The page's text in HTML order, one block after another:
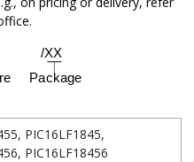
PIC16LF1845,
PIC16LF18456